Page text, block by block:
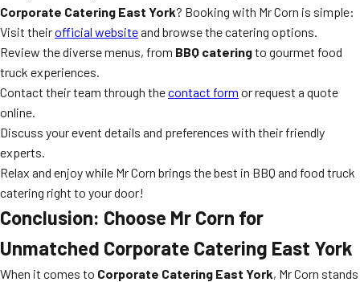
Corporate Catering East York? Booking with Mr Corn is simple:
Visit theirofficial websiteand browse the catering options.
Review the diverse menus, from BBQ cateringto gourmet food
truck experiences.
Contact their team through thecontact form or request a quote
online.
Discuss your event details and preferences with their friendly
experts.
Relax and enjoy while Mr Corn brings the best in BBQ and food truck
catering right to your door!
Conclusion: Choose Mr Corn for
Unmatched Corporate Catering East York
When it comes to Corporate Catering East York, Mr Corn stands